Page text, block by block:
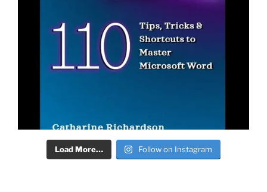
Load More… Follow on Instagram